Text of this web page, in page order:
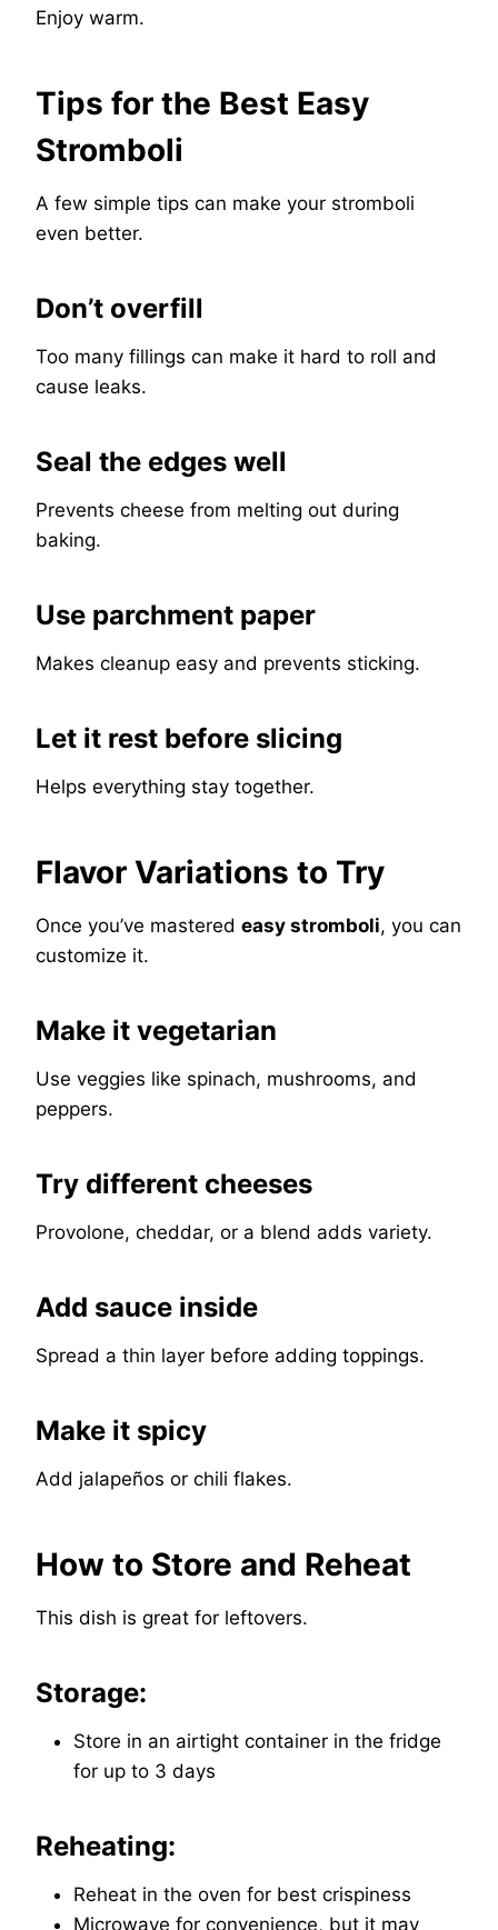
Enjoy warm.
Tips for the Best Easy
Stromboli
A few simple tips can make your stromboli
even better.
Don’t overfill
Too many fillings can make it hard to roll and
cause leaks.
Seal the edges well
Prevents cheese from melting out during
baking.
Use parchment paper
Makes cleanup easy and prevents sticking.
Let it rest before slicing
Helps everything stay together.
Flavor Variations to Try
Once you’ve mastered easy stromboli, you can
customize it.
Make it vegetarian
Use veggies like spinach, mushrooms, and
peppers.
Try different cheeses
Provolone, cheddar, or a blend adds variety.
Add sauce inside
Spread a thin layer before adding toppings.
Make it spicy
Add jalapeños or chili flakes.
How to Store and Reheat
This dish is great for leftovers.
Storage:
Store in an airtight container in the fridge
for up to 3 days
Reheating:
Reheat in the oven for best crispiness
Microwave for convenience, but it may